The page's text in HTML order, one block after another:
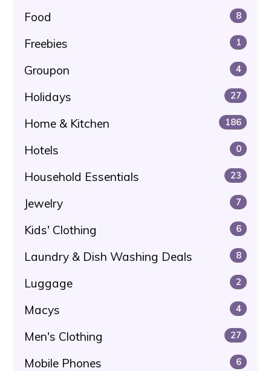
Food 8
Freebies 1
Groupon 4
Holidays 27
Home & Kitchen 186
Hotels 0
Household Essentials 23
Jewelry 7
Kids' Clothing 6
Laundry & Dish Washing Deals 8
Luggage 2
Macys 4
Men's Clothing 27
Mobile Phones 6